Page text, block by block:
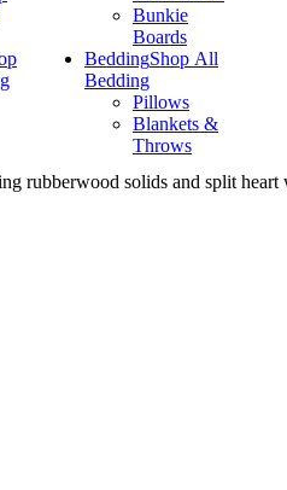
Bunkie
Boards
BeddingShop All
Bedding
Pillows
Blankets &
Throws
rubberwood solids and split heart